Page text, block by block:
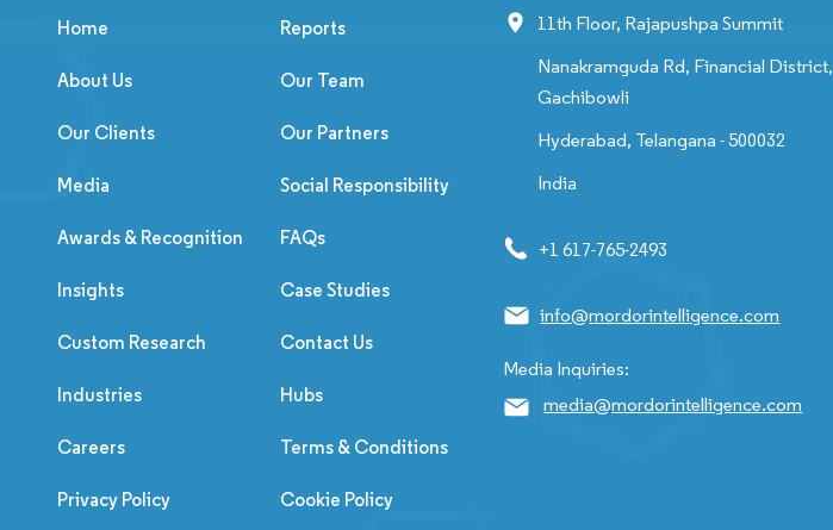
Home Reports
About Us Our Team
Our Clients Our Partners
Media Social Responsibility
Awards & Recognition FAQs
Insights Case Studies
Custom Research Contact Us
Industries Hubs
Careers Terms & Conditions
Privacy Policy Cookie Policy
11th Floor, Rajapushpa Summit
Nanakramguda Rd, Financial District,
Gachibowli
Hyderabad, Telangana - 500032
India
+1 617-765-2493
info@mordorintelligence.com
Media Inquiries:
media@mordorintelligence.com